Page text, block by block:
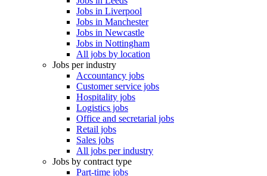
Jobs in Liverpool
Jobs in Manchester
Jobs in Newcastle
Jobs in Nottingham
All jobs by location
Jobs per industry
Accountancy jobs
Customer service jobs
Hospitality jobs
Logistics jobs
Office and secretarial jobs
Retail jobs
Sales jobs
All jobs per industry
Jobs by contract type
Part-time jobs